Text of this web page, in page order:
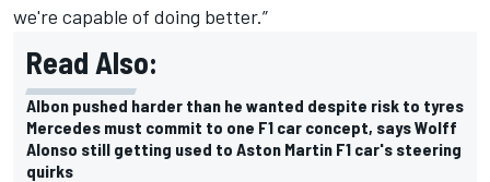
we're capable of doing better.”
Read Also:
Albon pushed harder than he wanted despite risk to tyres
Mercedes must commit to one F1 car concept, says Wolff
Alonso still getting used to Aston Martin F1 car's steering
quirks